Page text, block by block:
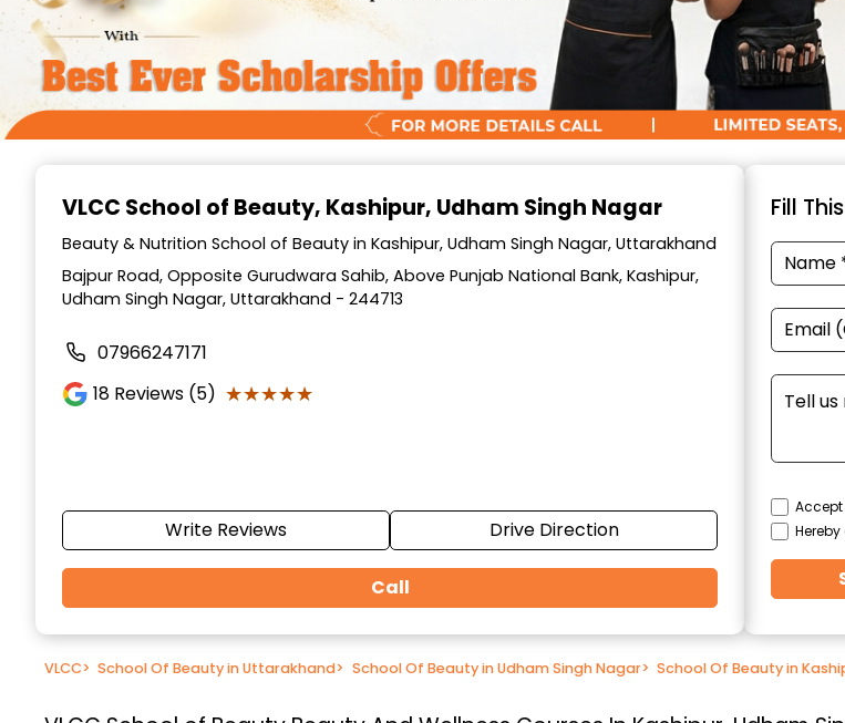
VLCC School of Beauty, Kashipur, Udham Singh Nagar
Beauty & Nutrition School of Beauty in Kashipur, Udham Singh Nagar, Uttarakhand
Bajpur Road, Opposite Gurudwara Sahib, Above Punjab National Bank, Kashipur,
Udham Singh Nagar, Uttarakhand - 244713
07966247171
18 Reviews (5) ★★★★★
★★★★★
Write Reviews Drive Direction
Call
Fill
VLCC> School Of Beauty in Uttarakhand> School Of Beauty in Udham Singh Nagar> School Of Beauty in